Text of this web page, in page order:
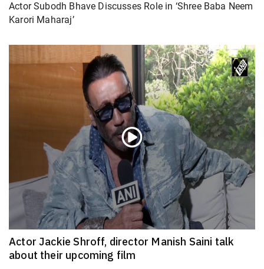
Actor Subodh Bhave Discusses Role in ‘Shree Baba Neem
Karori Maharaj’
Actor Jackie Shroff, director Manish Saini talk
about their upcoming film